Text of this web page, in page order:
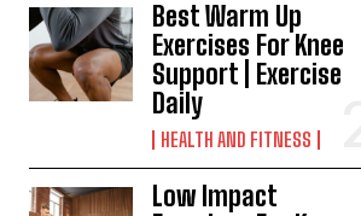
Best Warm Up
Exercises For Knee
Support | Exercise
Daily
HEALTH AND FITNESS
Low Impact